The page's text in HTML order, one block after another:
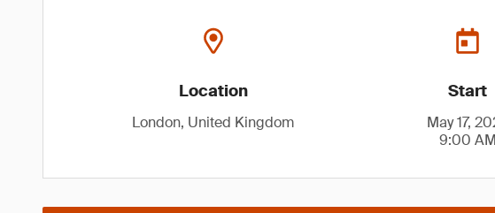
Location
London, United Kingdom
Start
May 17,
9:00 AM